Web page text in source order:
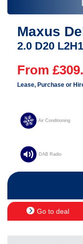
Maxus
2.0 D20
From
Lease, Purchase or
Air Conditioning
DAB Radio
Go to deal